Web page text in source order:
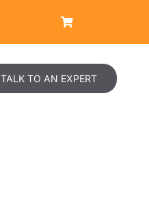
TALK TO AN EXPERT